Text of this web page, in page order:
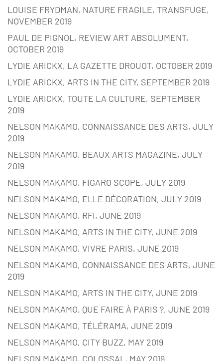
LOUISE FRYDMAN, NATURE FRAGILE, TRANSFUGE,
NOVEMBER 2019
PAUL DE PIGNOL, REVIEW ART ABSOLUMENT,
OCTOBER 2019
LYDIE ARICKX, LA GAZETTE DROUOT, OCTOBER 2019
LYDIE ARICKX, ARTS IN THE CITY, SEPTEMBER 2019
LYDIE ARICKX, TOUTE LA CULTURE, SEPTEMBER
2019
NELSON MAKAMO, CONNAISSANCE DES ARTS, JULY
2019
NELSON MAKAMO, BEAUX ARTS MAGAZINE, JULY
2019
NELSON MAKAMO, FIGARO SCOPE, JULY 2019
NELSON MAKAMO, ELLE DÉCORATION, JULY 2019
NELSON MAKAMO, RFI, JUNE 2019
NELSON MAKAMO, ARTS IN THE CITY, JUNE 2019
NELSON MAKAMO, VIVRE PARIS, JUNE 2019
NELSON MAKAMO, CONNAISSANCE DES ARTS, JUNE
2019
NELSON MAKAMO, ARTS IN THE CITY, JUNE 2019
NELSON MAKAMO, QUE FAIRE À PARIS ?, JUNE 2019
NELSON MAKAMO, TÉLÉRAMA, JUNE 2019
NELSON MAKAMO, CITY BUZZ, MAY 2019
NELSON MAKAMO, COLOSSAL, MAY 2019